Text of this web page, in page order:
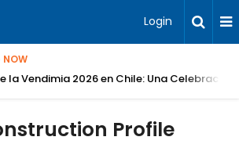
Login
NOW
la Vendimia 2026 en Chile: Una Celebración
Profile